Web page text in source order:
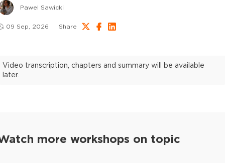
Pawel Sawicki
09 Sep, 2026 Share
Video transcription, chapters and summary will be available
later.
more workshops on topic